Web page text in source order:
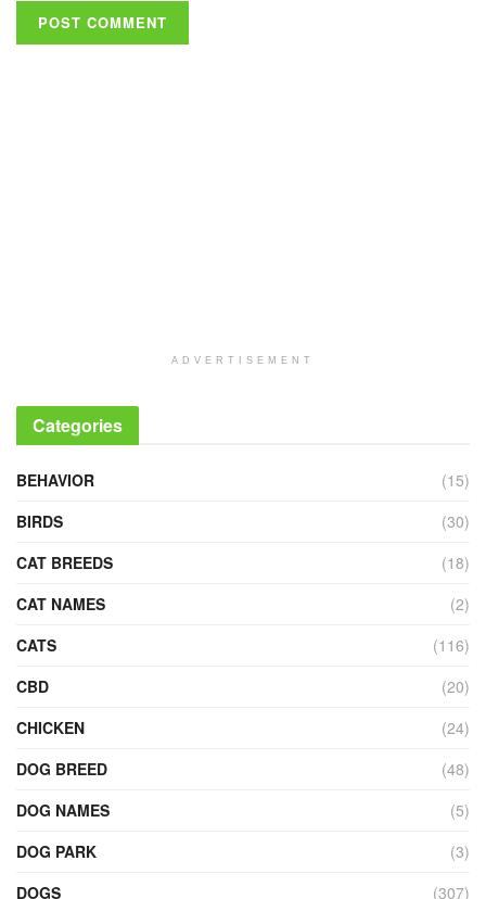
ADVERTISEMENT
Categories
BEHAVIOR
(15)
BIRDS
(30)
CAT BREEDS
(18)
CAT NAMES
(2)
CATS
(116)
CBD
(20)
CHICKEN
(24)
DOG BREED
(48)
DOG NAMES
(5)
DOG PARK
(3)
DOGS
(307)